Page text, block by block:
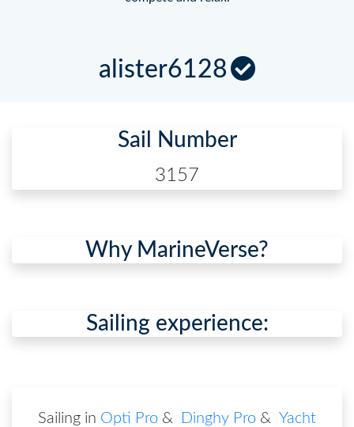
alister6128
Sail Number
3157
Why MarineVerse?
Sailing experience:
Sailing in Opti Pro & Dinghy Pro & Yacht